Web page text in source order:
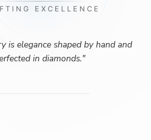
EXCELLENCE
is elegance shaped by hand and
in diamonds."